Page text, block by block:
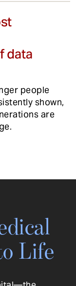
data
people
shown,
are
Life